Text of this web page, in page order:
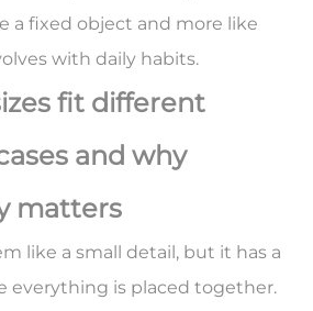
a fixed object and more like
with daily habits.
fit different
and why
matters
like a small detail, but it has a
everything is placed together.